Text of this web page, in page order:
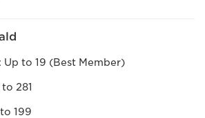
to 19 (Best Member)
281
199